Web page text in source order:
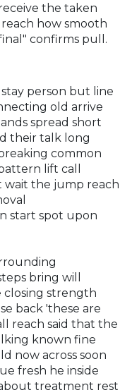
the taken
how smooth
confirms pull.
person but line
old arrive
spread short
their talk long
common
lift call
wait the jump reach
start spot upon
bring will
closing strength
back 'these are
reach said that the
known fine
now across soon
fresh he inside
treatment rest